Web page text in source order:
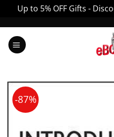
Up to 5% OFF Gifts -
content
-87%